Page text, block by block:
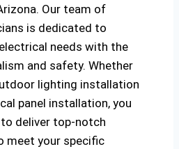
Our team of
is dedicated to
needs with the
and safety. Whether
lighting installation
panel installation, you
to deliver top-notch
meet your specific